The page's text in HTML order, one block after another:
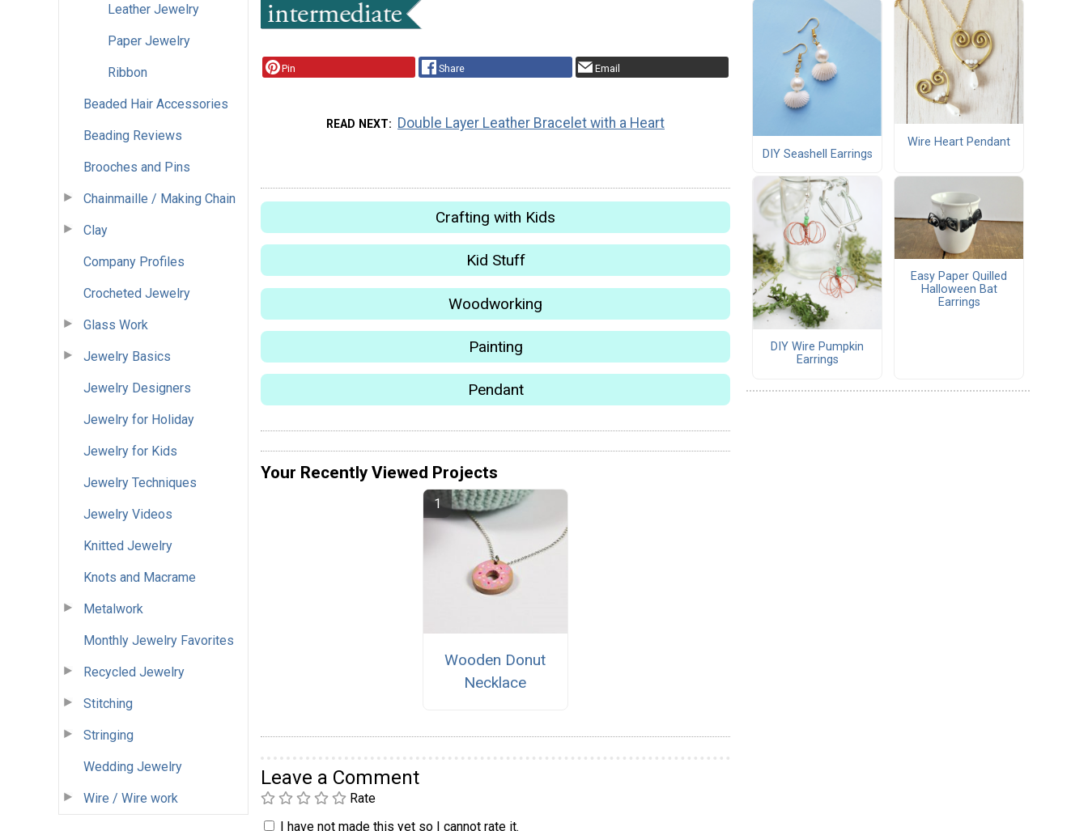
Leather Jewelry
Paper Jewelry
Ribbon
Beaded Hair Accessories
Beading Reviews
Brooches and Pins
Chainmaille / Making Chain
Clay
Company Profiles
Crocheted Jewelry
Glass Work
Jewelry Basics
Jewelry Designers
Jewelry for Holiday
Jewelry for Kids
Jewelry Techniques
Jewelry Videos
Knitted Jewelry
Knots and Macrame
Metalwork
Monthly Jewelry Favorites
Recycled Jewelry
Stitching
Stringing
Wedding Jewelry
Wire / Wire work
Pin Share Email
READ NEXT Double Layer Leather Bracelet with a Heart
Crafting with Kids
Kid Stuff
Woodworking
Painting
Pendant
Your Recently Viewed Projects
Wooden Donut
Necklace
Leave a Comment
Rate
I have not made this yet so I cannot rate it.
DIY Seashell Earrings
Wire Heart Pendant
DIY Wire Pumpkin
Earrings
Easy Paper Quilled
Halloween Bat
Earrings